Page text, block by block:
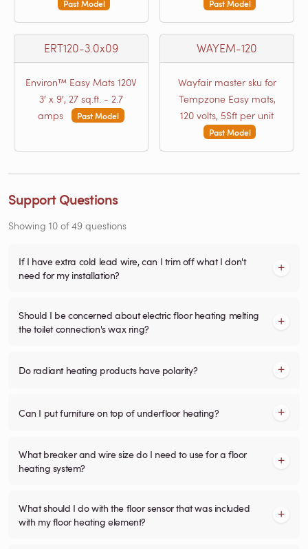
Past Model Past Model
ERT120-3.0x09
Environ™ Easy Mats 120V
3′ x 9′, 27 sq.ft. - 2.7
amps
Past Model
WAYEM-120
Wayfair master sku for
Tempzone Easy mats,
120 volts, 5Sft per unit
Past Model
Support Questions
Showing 10 of49 questions
If I have extra cold lead wire, can I trim off what I don't
need for my installation?
Should I be concerned about electric floor heating melting
the toilet connection's wax ring?
Do radiant heating products have polarity?
Can I put furniture on top of underfloor heating?
What breaker and wire size do I need to use for a floor
heating system?
What should I do with the floor sensor that was included
with my floor heating element?